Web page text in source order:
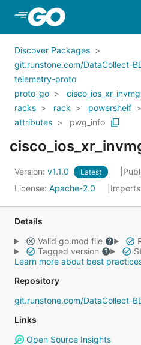
Skip to Main Content
Discover Packages
git.runstone.com/DataCollect-
telemetry-proto
proto_go
racks
rack powershelf
attributes
pwg_info
Version: v1.1.0 Latest
License: Apache-2.0
Details
Valid go.mod file
Tagged version
Learn more about best
Repository
Links
Open Source Insights